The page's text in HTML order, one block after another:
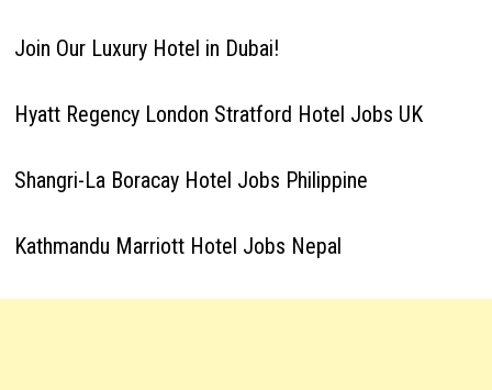
Join Our Luxury Hotel in Dubai!
Hyatt Regency London Stratford Hotel Jobs UK
Shangri-La Boracay Hotel Jobs Philippine
Kathmandu Marriott Hotel Jobs Nepal